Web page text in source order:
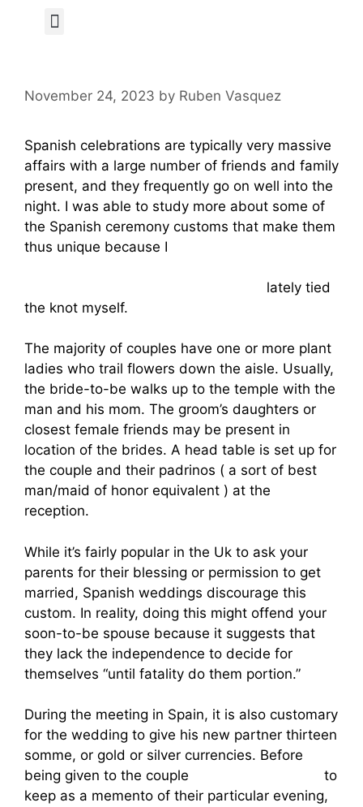
November 24, 2023 by Ruben Vasquez
Spanish celebrations are typically very massive
affairs with a large number of friends and family
present, and they frequently go on well into the
night. I was able to study more about some of
the Spanish ceremony customs that make them
thus unique because I
lately tied
the knot myself.
The majority of couples have one or more plant
ladies who trail flowers down the aisle. Usually,
the bride-to-be walks up to the temple with the
man and his mom. The groom’s daughters or
closest female friends may be present in
location of the brides. A head table is set up for
the couple and their padrinos ( a sort of best
man/maid of honor equivalent ) at the
reception.
While it’s fairly popular in the Uk to ask your
parents for their blessing or permission to get
married, Spanish weddings discourage this
custom. In reality, doing this might offend your
soon-to-be spouse because it suggests that
they lack the independence to decide for
themselves “until fatality do them portion.”
During the meeting in Spain, it is also customary
for the wedding to give his new partner thirteen
somme, or gold or silver currencies. Before
being given to the couple
to
keep as a memento of their particular evening,